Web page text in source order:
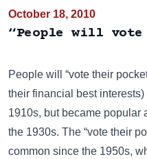
October 18, 2010
“People will vote
People will “vote their
their financial best
1910s, but became popular
the 1930s. The “vote their
common since the 1950s,